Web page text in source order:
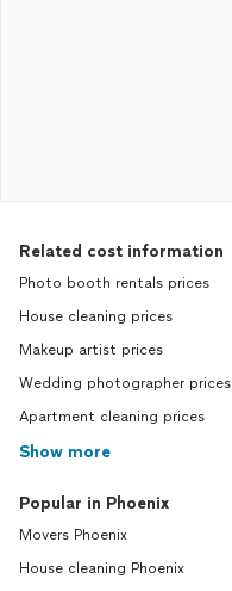
Related cost information
Photo booth rentals prices
House cleaning prices
Makeup artist prices
Wedding photographer prices
Apartment cleaning prices
Show more
Popular in Phoenix
Movers Phoenix
House cleaning Phoenix